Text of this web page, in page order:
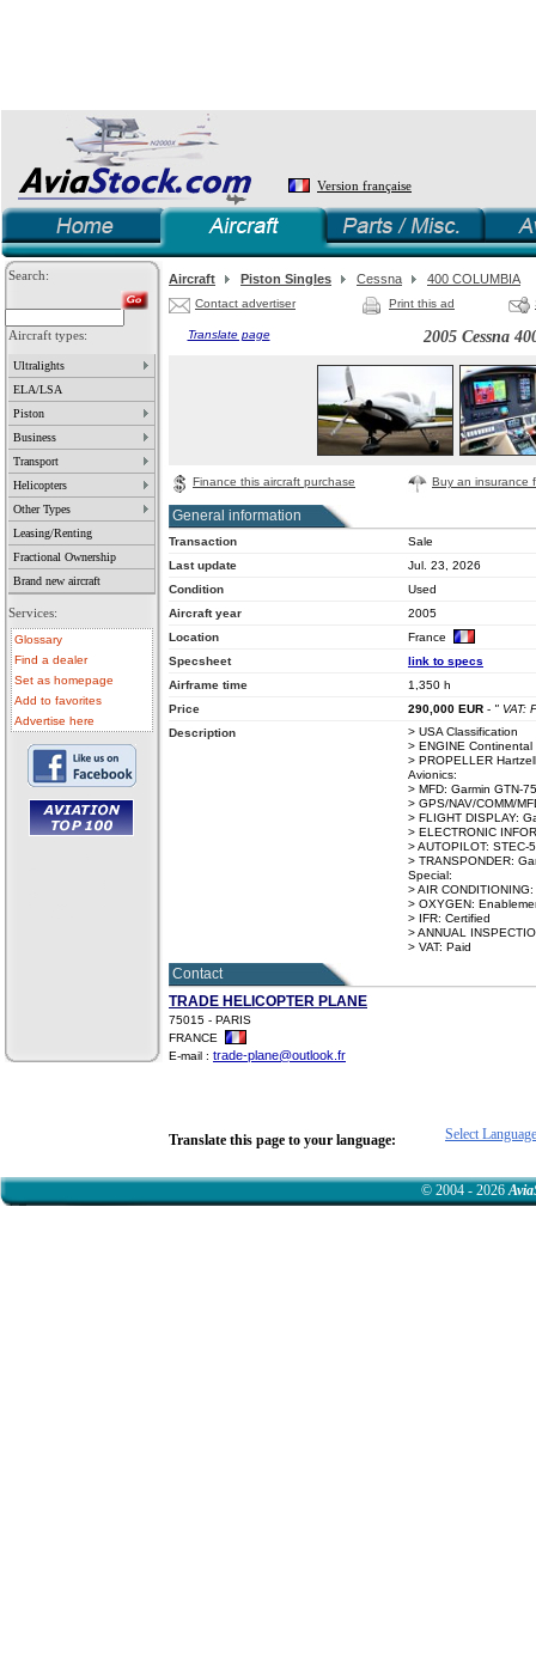
Version française
Search:
Aircraft types:
Ultralights
ELA/LSA
Piston
Business
Transport
Helicopters
Other Types
Leasing/Renting
Fractional Ownership
Brand new aircraft
Services:
Glossary
Find a dealer
Set as homepage
Add to favorites
Advertise here
Aircraft Piston Singles Cessna 400 COLUMBIA
Contact advertiser Print this ad
2005 Cessna
Translate page
Finance this aircraft purchase Buy an insurance
General information
Transaction
Sale
Last update
Jul. 23, 2026
Condition
Used
Aircraft year
2005
Location
France
Specsheet
link to specs
Airframe time
1,350 h
Price
290,000 EUR - " VAT:
Description
> USA Classification
> ENGINE
> PROPELLER
Avionics:
> MFD: Garmin GTN-
> GPS/NAV/COMM/
> FLIGHT DISPLAY:
> ELECTRONIC
> AUTOPILOT: STEC-
> TRANSPONDER:
Special:
> AIR
> OXYGEN:
> IFR: Certified
> ANNUAL
> VAT: Paid
Contact
TRADE HELICOPTER PLANE
75015 - PARIS
FRANCE
E-mail : trade-plane@outlook.fr
Translate this page to your language: Select Language
© 2004 - 2026